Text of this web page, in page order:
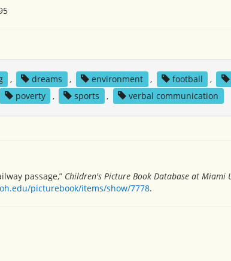
, dreams , environment , football ,
poverty , sports , verbal communication
passage,” Children's Picture Book Database at Miami
picturebook/items/show/7778.